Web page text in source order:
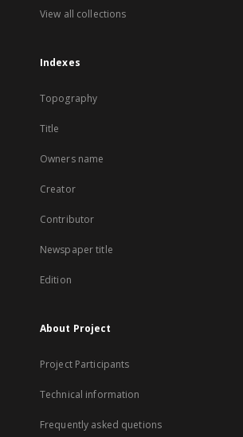
View all collections
Indexes
Topography
Title
Owners name
Creator
Contributor
Newspaper title
Edition
About Project
Project Participants
Technical information
Frequently asked quetions